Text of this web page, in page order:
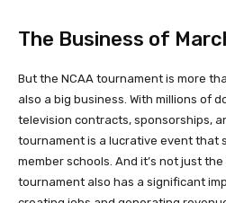
The Business of
But the NCAA tournament is more
also a big business. With millions of
television contracts, sponsorships,
tournament is a lucrative event that
member schools. And it’s not just
tournament also has a significant